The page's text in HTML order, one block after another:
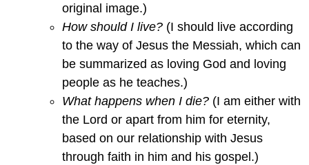
original image.)
How should I live? (I should live according
to the way of Jesus the Messiah, which can
be summarized as loving God and loving
people as he teaches.)
What happens when I die? (I am either with
the Lord or apart from him for eternity,
based on our relationship with Jesus
through faith in him and his gospel.)